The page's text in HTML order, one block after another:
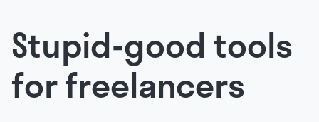
Stupid-good tools
for freelancers